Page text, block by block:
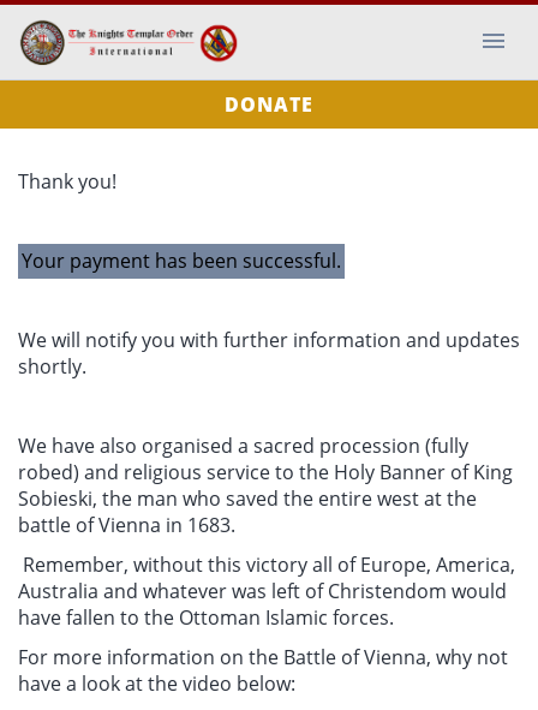
DONATE
Thank you!
Your payment has been successful.
We will notify you with further information and updates
shortly.
We have also organised a sacred procession (fully
robed) and religious service to the Holy Banner of King
Sobieski, the man who saved the entire west at the
battle of Vienna in 1683.
Remember, without this victory all of Europe, America,
Australia and whatever was left of Christendom would
have fallen to the Ottoman Islamic forces.
For more information on the Battle of Vienna, why not
have a look at the video below: